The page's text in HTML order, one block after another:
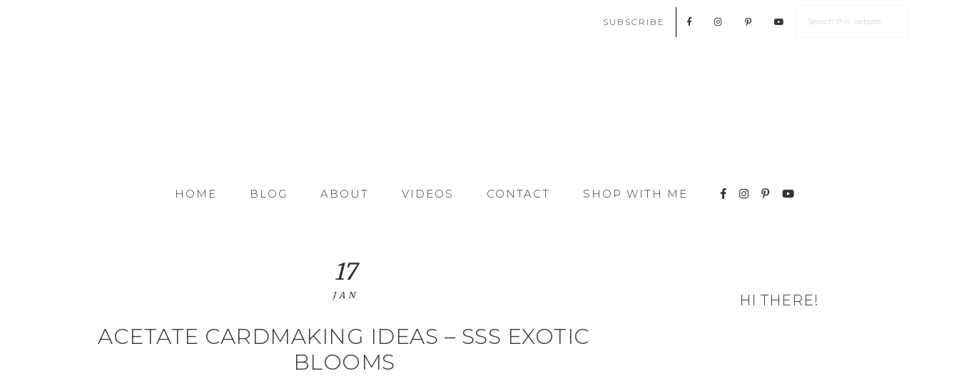
SUBSCRIBE
HOME BLOG ABOUT VIDEOS CONTACT SHOP WITH ME
ACETATE CARDMAKING IDEAS – SSS EXOTIC
BLOOMS
17
JAN HI THERE!